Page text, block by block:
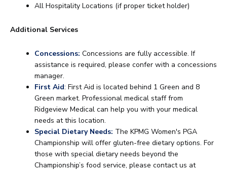
All Hospitality Locations (if proper ticket holder)
Additional Services
Concessions: Concessions are fully accessible. If
assistance is required, please confer with a concessions
manager.
First Aid: First Aid is located behind 1 Green and 8
Green market. Professional medical staff from
Ridgeview Medical can help you with your medical
needs at this location.
Special Dietary Needs: The KPMG Women's PGA
Championship will offer gluten-free dietary options. For
those with special dietary needs beyond the
Championship’s food service, please contact us at